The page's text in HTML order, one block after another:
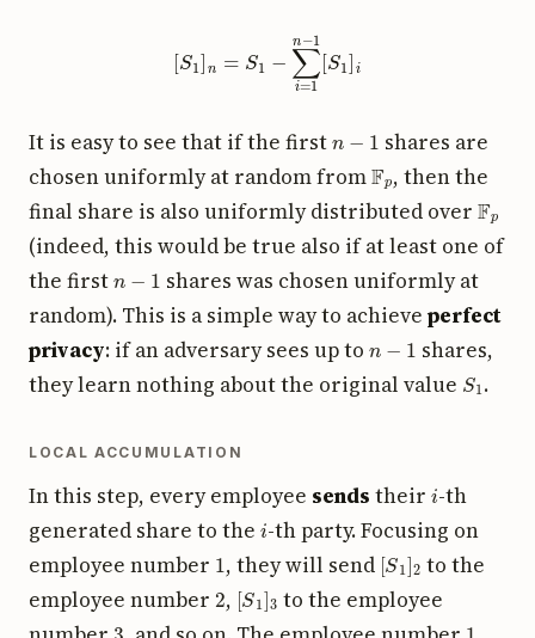
1n−
It is easy to see that if the first
shares are
chosen uniformly at random fromFp , then the
final share is also uniformly distributed over Fp
(indeed, this would be true also if at least one of
the first
shares was chosen uniformly at
random). This is a simple way to achieve perfect
privacy: if an adversary sees up to
shares,
they learn nothing about the original value S1 .
LOCAL ACCUMULATION
In this step, every employee sends their i-th
generated share to the i-th party. Focusing on
employee number 1, they will send [S1] to the
employee number 2, [S1]3 to the employee
3
1